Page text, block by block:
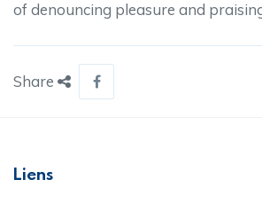
of denouncing pleasure and
Share
Liens